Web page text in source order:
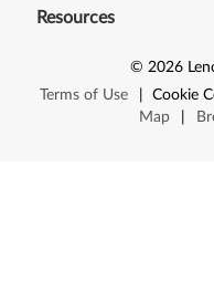
Resources
© 2026
Terms of Use
Cookie
Map